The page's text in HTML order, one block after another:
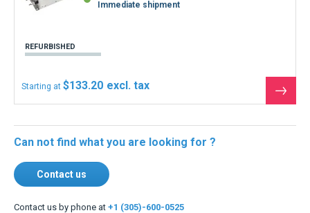
Immediate shipment
REFURBISHED
Starting at $133.20
See
the
Can not find what you are looking for ?
Contact us
Contact us by phone at +1 (305)-600-0525